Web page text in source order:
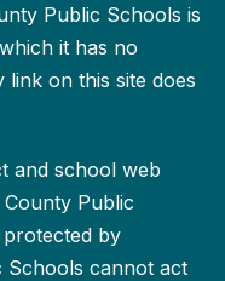
Public Schools is
it has no
on this site does
and school web
Public
by
Schools cannot act